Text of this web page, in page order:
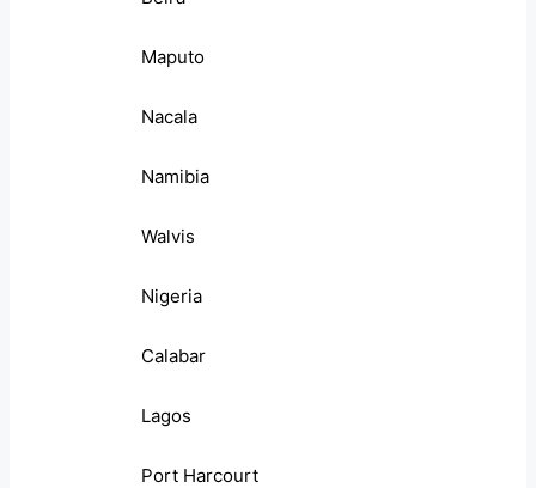
Maputo
Nacala
Namibia
Walvis
Nigeria
Calabar
Lagos
Port Harcourt